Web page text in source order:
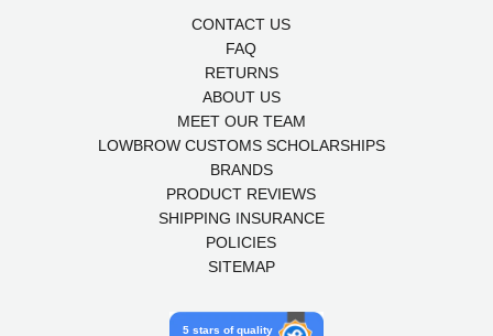
CONTACT US
FAQ
RETURNS
ABOUT US
MEET OUR TEAM
LOWBROW CUSTOMS SCHOLARSHIPS
BRANDS
PRODUCT REVIEWS
SHIPPING INSURANCE
POLICIES
SITEMAP
5 stars of quality